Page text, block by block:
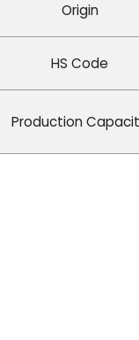
Origin
HS Code
Production